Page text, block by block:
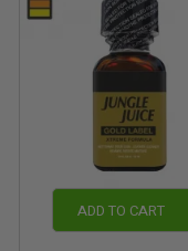
ADD TO CART